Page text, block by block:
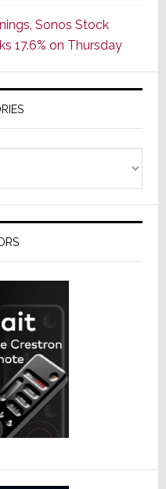
CINEMA
Line
of
AV
Receivers
Sonos Stock
17.6% on Thursday